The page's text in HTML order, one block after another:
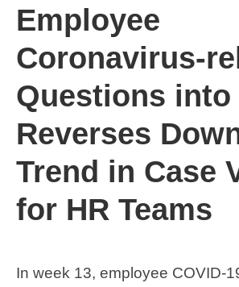
Employee
Coronavirus-
Questions into
Reverses
Trend in Case
for HR Teams
In week 13, employee COVID-